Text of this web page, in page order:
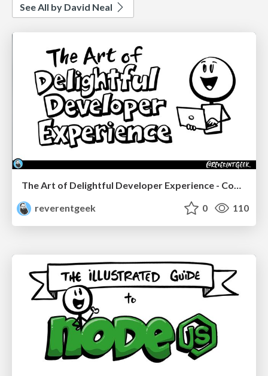
See All by David Neal
The Art of Delightful Developer Experience - CodeStock 2026
reverentgeek
0 110